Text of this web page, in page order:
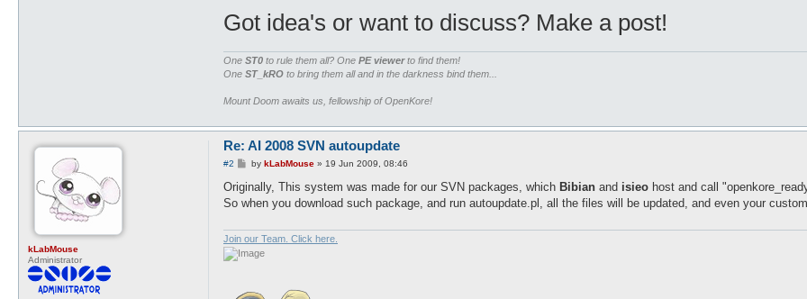
Got idea's or want to discuss? Make a post!
One ST0 to rule them all? One PE viewerto find them!
One ST_kRO to bring them all and in the darkness bind them...
Mount Doom awaits us, fellowship of OpenKore!
kLabMouse
Administrator
Re: AI 2008 SVN autoupdate
#2
P
s
by kLabMouse» 19 Jun 2009, 08:46
Originally, This system was made for our SVN packages, which Bibian and isieo host and call
So when you download such package, and run autoupdate.pl, all the files will be updated, and even your
Join our Team. Click here.